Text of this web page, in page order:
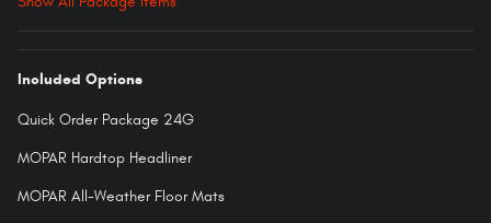
Included Options
Quick Order Package 24G
MOPAR Hardtop Headliner
MOPAR All-Weather Floor Mats